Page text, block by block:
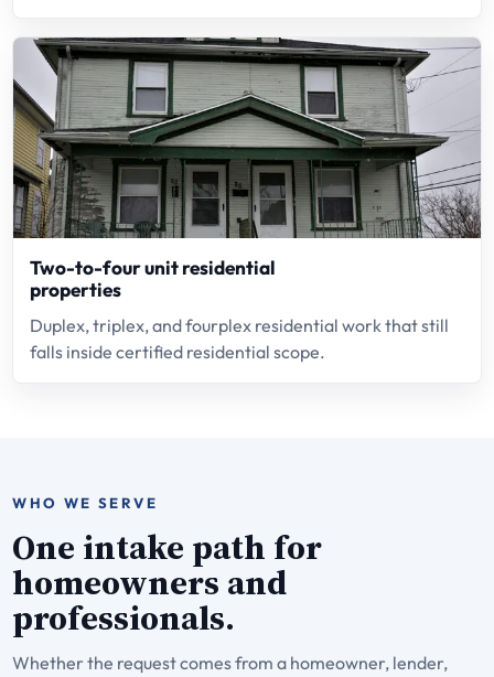
Two-to-four unit residential
properties
Duplex, triplex, and fourplex residential work that still
falls inside certified residential scope.
WHO WE SERVE
One intake path for
homeowners and
professionals.
Whether the request comes from a homeowner, lender,